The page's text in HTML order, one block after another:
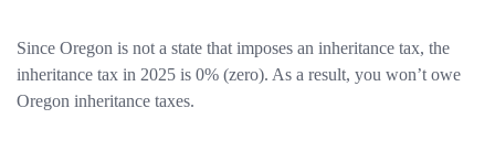
Since Oregon is not a state that imposes an inheritance tax, the
inheritance tax in 2025 is 0% (zero). As a result, you won’t owe
Oregon inheritance taxes.